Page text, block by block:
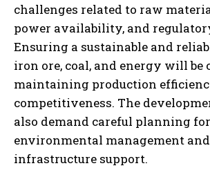
challenges related to raw
power availability, and
Ensuring a sustainable and
iron ore, coal, and energy will be
maintaining production
competitiveness. The
also demand careful planning for
environmental management
infrastructure support.